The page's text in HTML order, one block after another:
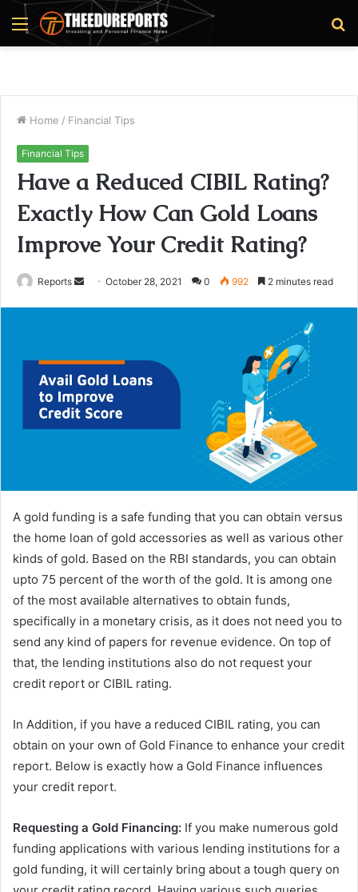
Menu
Home / Financial Tips
Financial Tips
Have a Reduced CIBIL Rating?
Exactly How Can Gold Loans
Improve Your Credit Rating?
Reports
a
n
e
m
October 28, 2021 0 992 2 minutes read
A gold funding is a safe funding that you can obtain versus
the home loan of gold accessories as well as various other
kinds of gold. Based on the RBI standards, you can obtain
upto 75 percent of the worth of the gold. It is among one
of the most available alternatives to obtain funds,
specifically in a monetary crisis, as it does not need you to
send any kind of papers for revenue evidence. On top of
that, the lending institutions also do not request your
credit report or CIBIL rating.
In Addition, if you have a reduced CIBIL rating, you can
obtain on your own of Gold Finance to enhance your credit
report. Below is exactly how a Gold Finance influences
your credit report.
Requesting a Gold Financing: If you make numerous gold
funding applications with various lending institutions for a
gold funding, it will certainly bring about a tough query on